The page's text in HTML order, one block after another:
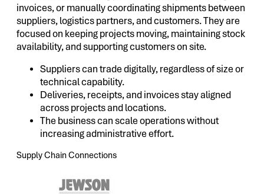
invoices, or manually coordinating shipments between
suppliers, logistics partners, and customers. They are
focused on keeping projects moving, maintaining stock
availability, and supporting customers on site.
Suppliers can trade digitally, regardless of size or
technical capability.
Deliveries, receipts, and invoices stay aligned
across projects and locations.
The business can scale operations without
increasing administrative effort.
Supply Chain Connections